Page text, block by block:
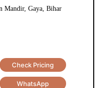
Mandir, Gaya, Bihar
Check Pricing
WhatsApp